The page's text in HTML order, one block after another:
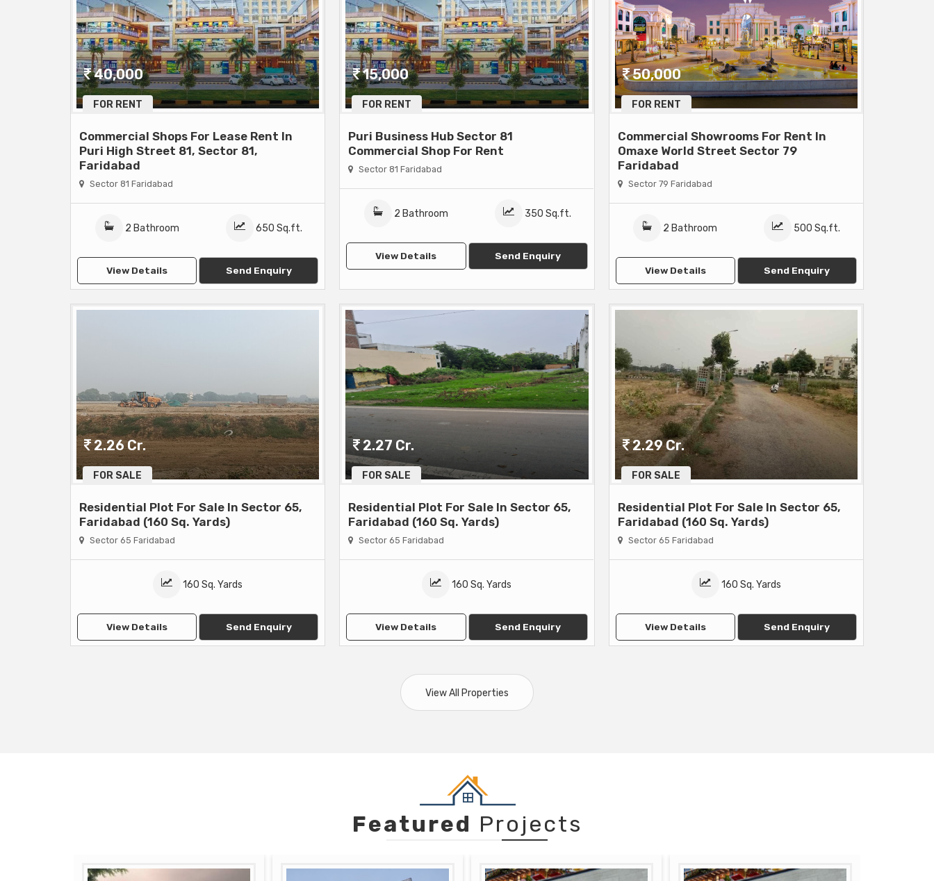
FOR RENT
40,000
Commercial Shops For Lease Rent In
Puri High Street 81, Sector 81,
Faridabad
Sector 81 Faridabad
2 Bathroom 650 Sq.ft.
View Details Send Enquiry
FOR RENT
15,000
Puri Business Hub Sector 81
Commercial Shop For Rent
Sector 81 Faridabad
2 Bathroom 350 Sq.ft.
View Details Send Enquiry
FOR RENT
50,000
Commercial Showrooms For Rent In
Omaxe World Street Sector 79
Faridabad
Sector 79 Faridabad
2 Bathroom 500 Sq.ft.
View Details Send Enquiry
FOR SALE
2.26 Cr.
Residential Plot For Sale In Sector 65,
Faridabad (160 Sq. Yards)
Sector 65 Faridabad
160 Sq. Yards
View Details Send Enquiry
FOR SALE
2.27 Cr.
Residential Plot For Sale In Sector 65,
Faridabad (160 Sq. Yards)
Sector 65 Faridabad
160 Sq. Yards
View Details Send Enquiry
FOR SALE
2.29 Cr.
Residential Plot For Sale In Sector 65,
Faridabad (160 Sq. Yards)
Sector 65 Faridabad
160 Sq. Yards
View Details Send Enquiry
View All Properties
Featured Projects